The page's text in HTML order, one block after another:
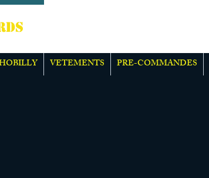
VETEMENTS PRE-COMMANDES